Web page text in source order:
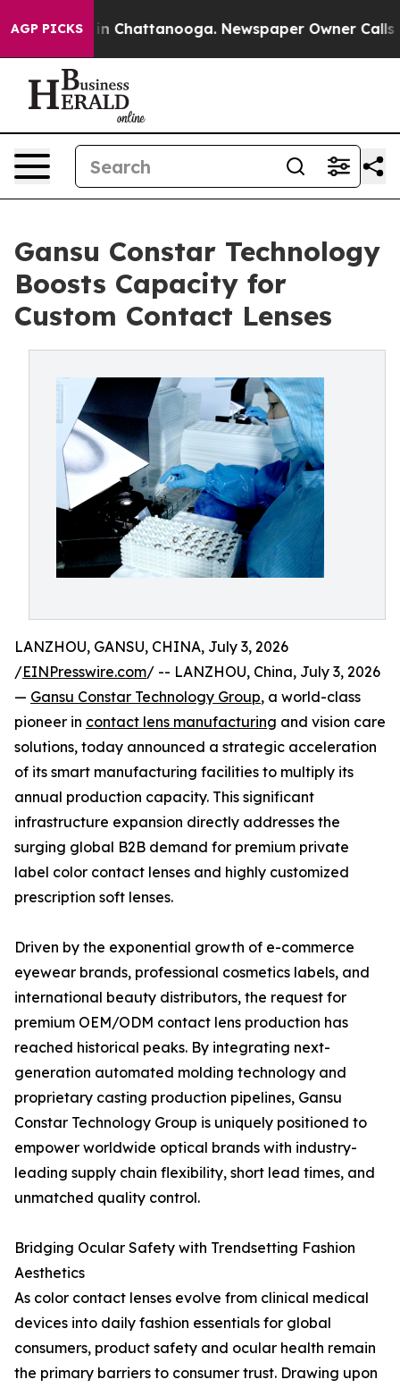
AGP PICKS
Chaos in Chattanooga. Newspaper Owner Calls the
Gansu Constar Technology
Boosts Capacity for
Custom Contact Lenses
LANZHOU, GANSU, CHINA, July 3, 2026
/EINPresswire.com/ -- LANZHOU, China, July 3, 2026
— Gansu Constar Technology Group, a world-class
pioneer in contact lens manufacturing and vision care
solutions, today announced a strategic acceleration
of its smart manufacturing facilities to multiply its
annual production capacity. This significant
infrastructure expansion directly addresses the
surging global B2B demand for premium private
label color contact lenses and highly customized
prescription soft lenses.
Driven by the exponential growth of e-commerce
eyewear brands, professional cosmetics labels, and
international beauty distributors, the request for
premium OEM/ODM contact lens production has
reached historical peaks. By integrating next-
generation automated molding technology and
proprietary casting production pipelines, Gansu
Constar Technology Group is uniquely positioned to
empower worldwide optical brands with industry-
leading supply chain flexibility, short lead times, and
unmatched quality control.
Bridging Ocular Safety with Trendsetting Fashion
Aesthetics
As color contact lenses evolve from clinical medical
devices into daily fashion essentials for global
consumers, product safety and ocular health remain
the primary barriers to consumer trust. Drawing upon